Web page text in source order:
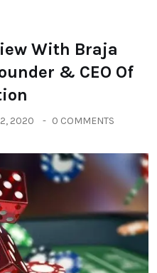
With Braja
& CEO Of
2020 0 COMMENTS